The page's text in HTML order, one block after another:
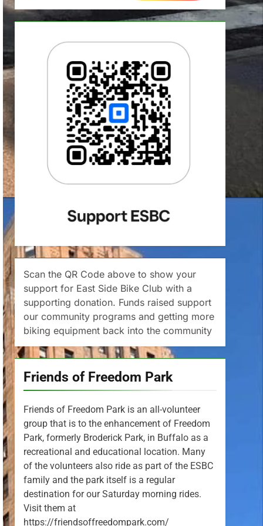
Scan the QR Code above to show your
support for East Side Bike Club with a
supporting donation. Funds raised support
our community programs and getting more
biking equipment back into the community
Friends of Freedom Park
Friends of Freedom Park is an all-volunteer
group that is to the enhancement of Freedom
Park, formerly Broderick Park, in Buffalo as a
recreational and educational location. Many
of the volunteers also ride as part of the ESBC
family and the park itself is a regular
destination for our Saturday morning rides.
Visit them at
https://friendsoffreedompark.com/